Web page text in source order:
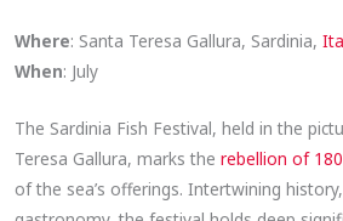
Where: Santa Teresa Gallura, Sardinia,
When: July
The Sardinia Fish Festival, held in the
Teresa Gallura, marks therebellion of
of the sea’s offerings. Intertwining